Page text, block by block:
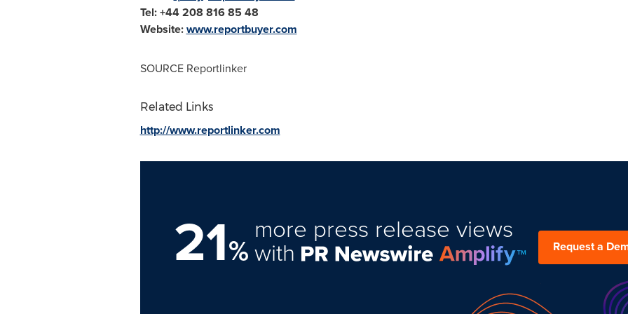
Tel: +44 208 816 85 48
Website:www.reportbuyer.com
SOURCE Reportlinker
Related Links
http://www.reportlinker.com
21%
more press release views
with Request a